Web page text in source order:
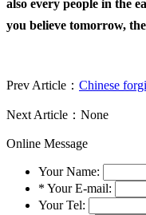
also every people in the
you believe tomorrow,
Prev Article： Chinese
Next Article：None
Online Message
Your Name:
* Your E-mail:
Your Tel: